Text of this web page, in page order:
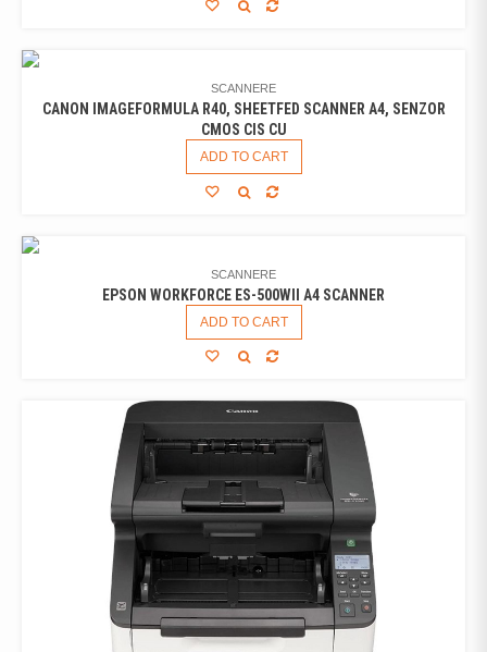
SCANNERE
CANON IMAGEFORMULA R40, SHEETFED SCANNER A4, SENZOR
CMOS CIS CU
ADD TO CART
SCANNERE
EPSON WORKFORCE ES-500WII A4 SCANNER
ADD TO CART